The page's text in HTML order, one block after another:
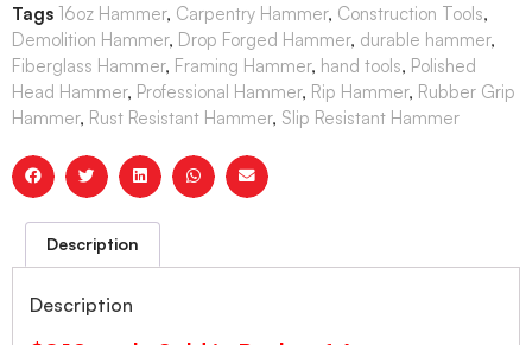
Tags 16oz Hammer, Carpentry Hammer, Construction Tools,
Demolition Hammer, Drop Forged Hammer, durable hammer,
Fiberglass Hammer, Framing Hammer, hand tools, Polished
Head Hammer, Professional Hammer, Rip Hammer, Rubber Grip
Hammer, Rust Resistant Hammer, Slip Resistant Hammer
Description
Description